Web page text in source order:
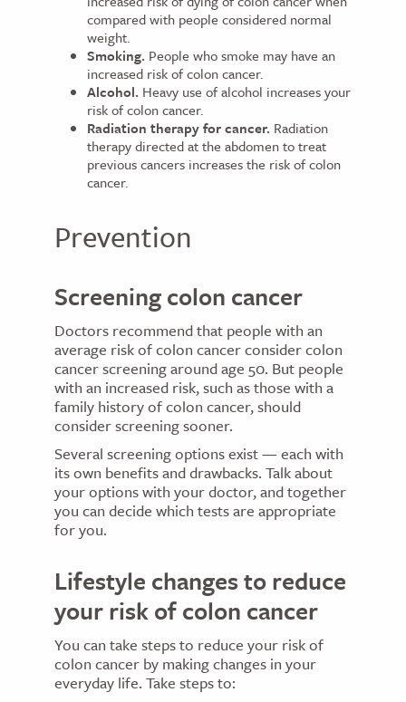
compared with people considered normal
weight.
Smoking. People who smoke may have an
increased risk of colon cancer.
Alcohol. Heavy use of alcohol increases your
risk of colon cancer.
Radiation therapy for cancer. Radiation
therapy directed at the abdomen to treat
previous cancers increases the risk of colon
cancer.
Prevention
Screening colon cancer
Doctors recommend that people with an
average risk of colon cancer consider colon
cancer screening around age 50. But people
with an increased risk, such as those with a
family history of colon cancer, should
consider screening sooner.
Several screening options exist — each with
its own benefits and drawbacks. Talk about
your options with your doctor, and together
you can decide which tests are appropriate
for you.
Lifestyle changes to reduce
your risk of colon cancer
You can take steps to reduce your risk of
colon cancer by making changes in your
everyday life. Take steps to: